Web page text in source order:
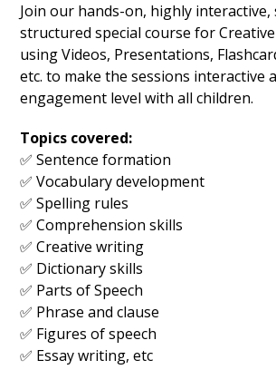
Join our hands-on, highly interactive,
structured special course for
using Videos, Presentations,
etc. to make the sessions interactive
engagement level with all children.
Topics covered:
✅ Sentence formation
✅ Vocabulary development
✅ Spelling rules
✅ Comprehension skills
✅ Creative writing
✅ Dictionary skills
✅ Parts of Speech
✅ Phrase and clause
✅ Figures of speech
✅ Essay writing, etc